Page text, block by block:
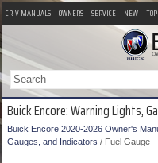
CR-V MANUALS OWNERS SERVICE NEW TOP
Buick Encore: Warning Lights,
Buick Encore 2020-2026 Owner's
Gauges, and Indicators / Fuel Gauge